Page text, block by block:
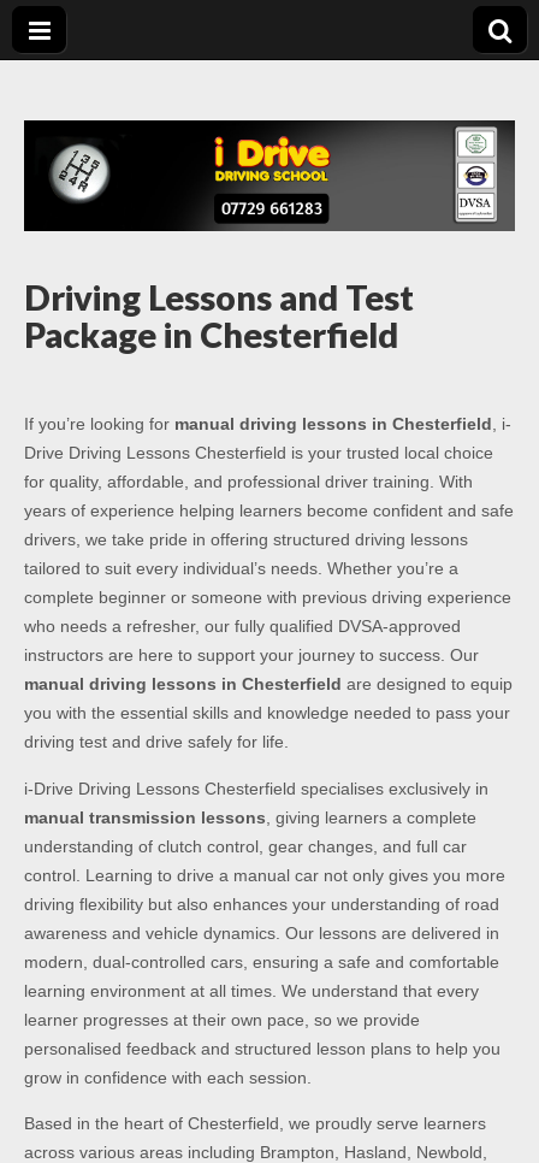
Chesterfield
Driving Lessons and Test
Package in Chesterfield
If you’re looking for manual driving lessons in Chesterfield , i-
Drive Driving Lessons Chesterfield is your trusted local choice
for quality, affordable, and professional driver training. With
years of experience helping learners become confident and safe
drivers, we take pride in offering structured driving lessons
tailored to suit every individual’s needs. Whether you’re a
complete beginner or someone with previous driving experience
who needs a refresher, our fully qualified DVSA-approved
instructors are here to support your journey to success. Our
manual driving lessons in Chesterfield are designed to equip
you with the essential skills and knowledge needed to pass your
driving test and drive safely for life.
i-Drive Driving Lessons Chesterfield specialises exclusively in
manual transmission lessons , giving learners a complete
understanding of clutch control, gear changes, and full car
control. Learning to drive a manual car not only gives you more
driving flexibility but also enhances your understanding of road
awareness and vehicle dynamics. Our lessons are delivered in
modern, dual-controlled cars, ensuring a safe and comfortable
learning environment at all times. We understand that every
learner progresses at their own pace, so we provide
personalised feedback and structured lesson plans to help you
grow in confidence with each session.
Based in the heart of Chesterfield, we proudly serve learners
across various areas including Brampton, Hasland, Newbold,